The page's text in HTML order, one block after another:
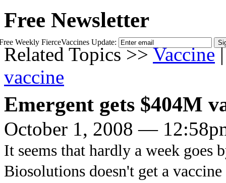
Free Newsletter
Weekly FierceVaccines Update:
Related Topics >> Vaccine |
vaccine
Emergent gets $404M
October 1, 2008 —
It seems that hardly a week goes
Biosolutions doesn't get a